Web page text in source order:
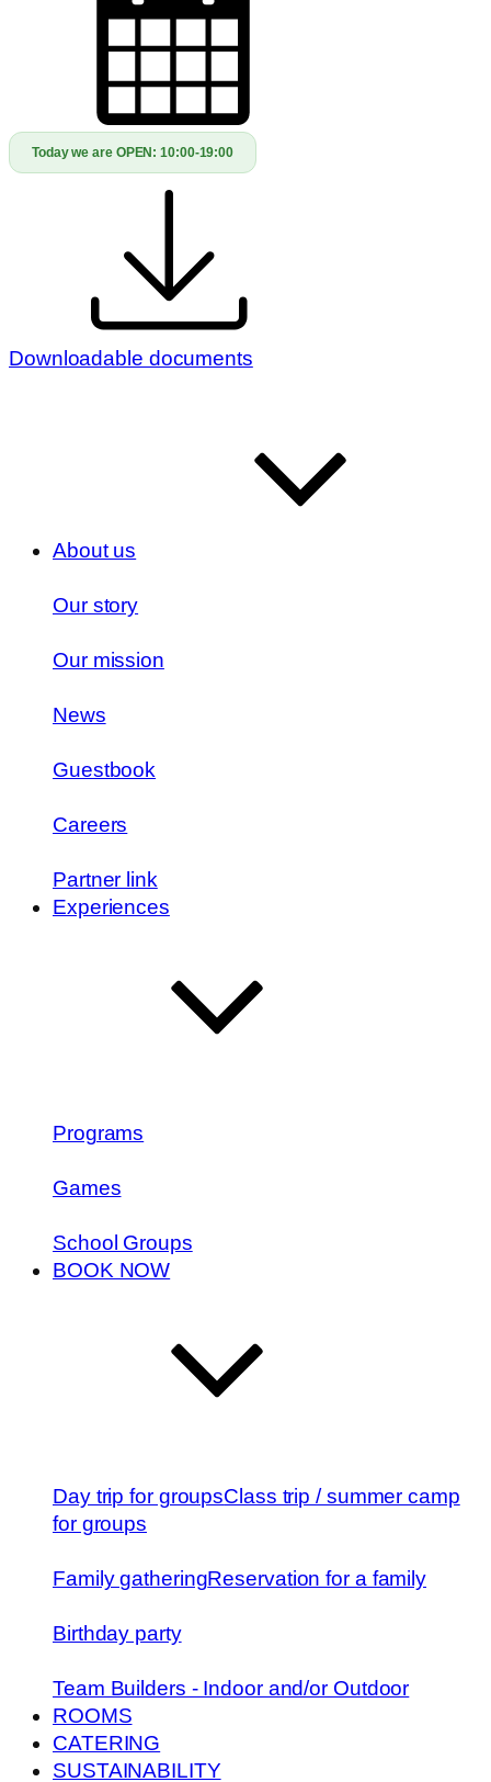
Today we are OPEN:10:00-19:00
Downloadable documents
About us
Our story
Our mission
News
Guestbook
Careers
Partner link
Experiences
Programs
Games
School Groups
BOOK NOW
Day trip for groupsClass trip / summer camp
for groups
Family gatheringReservation for a family
Birthday party
Team Builders - Indoor and/or Outdoor
ROOMS
CATERING
SUSTAINABILITY